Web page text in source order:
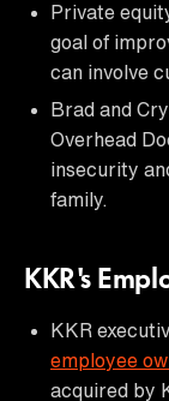
Private
goal of
can involve
Brad and
Overhead
insecurity
family.
KKR's
KKR
employee
acquired by